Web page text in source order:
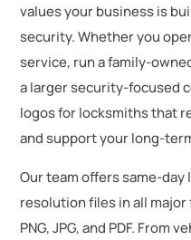
values your business is
security. Whether you
service, run a family-
a larger security-focused
logos for locksmiths that
and support your long-
Our team offers same-
resolution files in all major
PNG, JPG, and PDF. From